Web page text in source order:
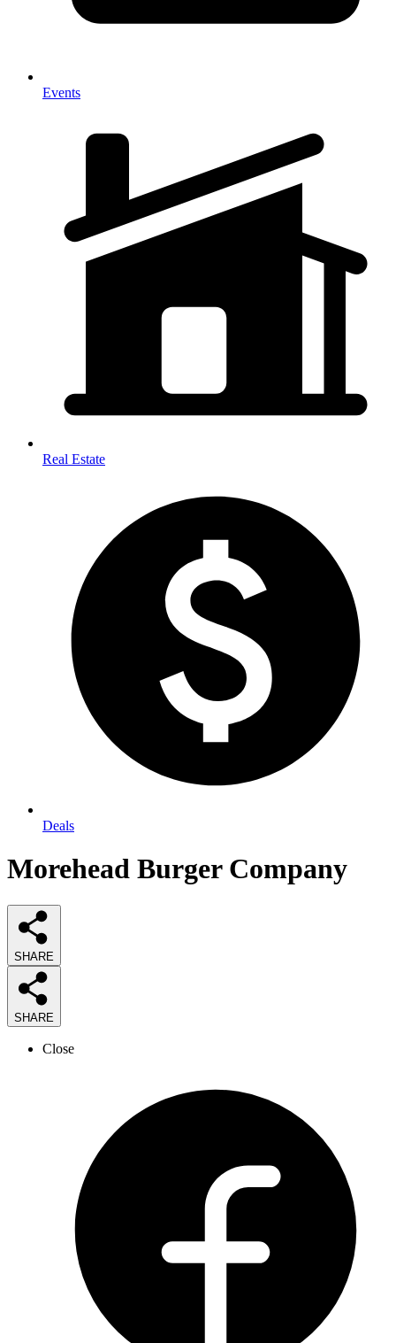
Events
Real Estate
Deals
Morehead Burger Company
SHARE
SHARE
Close